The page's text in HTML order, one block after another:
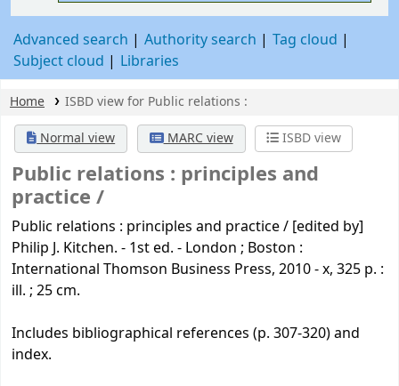
Advanced search Authority search
Tag cloud
Subject cloud
Libraries
Home
ISBD view for Public relations :
Normal view
MARC view ISBD view
Public relations : principles and
practice /
Public relations : principles and practice / [edited by]
Philip J. Kitchen. - 1st ed. - London ; Boston :
International Thomson Business Press, 2010 - x, 325 p. :
ill. ; 25 cm.
Includes bibliographical references (p. 307-320) and
index.